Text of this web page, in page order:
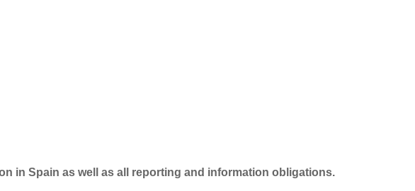
in Spain as well as all reporting and information obligations.